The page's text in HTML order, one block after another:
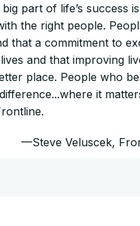
part of life’s success
the right people.
that a commitment to
and that improving
place. People who
it
—Steve Veluscek,